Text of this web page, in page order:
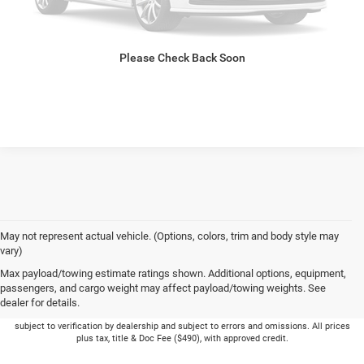
Please Check Back Soon
GET PRE-APPROVED
May not represent actual vehicle. (Options, colors, trim and body style may
vary)
Max payload/towing estimate ratings shown. Additional options, equipment,
passengers, and cargo weight may affect payload/towing weights. See
dealer for details.
Picture may not represent actual vehicle. Price varies based on Trim Levels and
subject to verification by dealership and subject to errors and omissions. All prices
plus tax, title & Doc Fee ($490), with approved credit.